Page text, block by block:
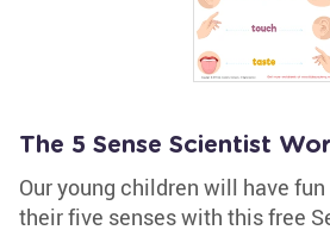
The 5 Sense Scientist
Our young children will have
their five senses with this free